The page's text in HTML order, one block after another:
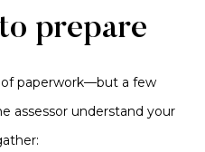
prepare
of paperwork—but a few
assessor understand your